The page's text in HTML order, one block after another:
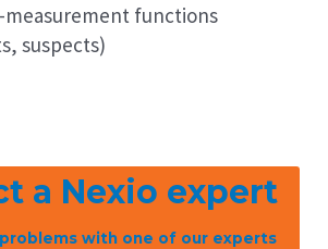
measurement functions
suspects)
a Nexio expert
problems with one of our experts